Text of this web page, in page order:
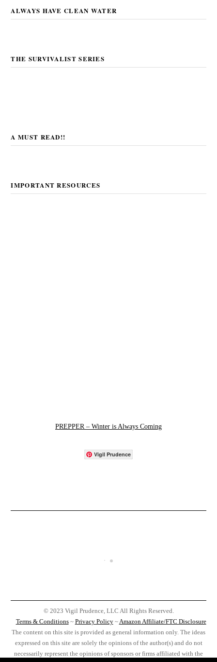
ALWAYS HAVE CLEAN WATER
THE SURVIVALIST SERIES
A MUST READ!!
IMPORTANT RESOURCES
PREPPER – Winter is Always Coming
Vigil Prudence
© 2023 Vigil Prudence, LLC All Rights Reserved.
Terms & Conditions~ Privacy Policy~Amazon Affiliate/FTC Disclosure
The content on this site is provided as general information only. The ideas
expressed on this site are solely the opinions of the author(s) and do not
necessarily represent the opinions of sponsors or firms affiliated with the